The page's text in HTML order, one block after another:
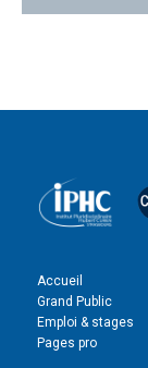
Accueil
Grand Public
Emploi & stages
Pages pro